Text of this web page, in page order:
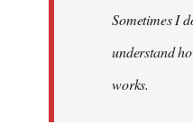
Sometimes I
understand
works.